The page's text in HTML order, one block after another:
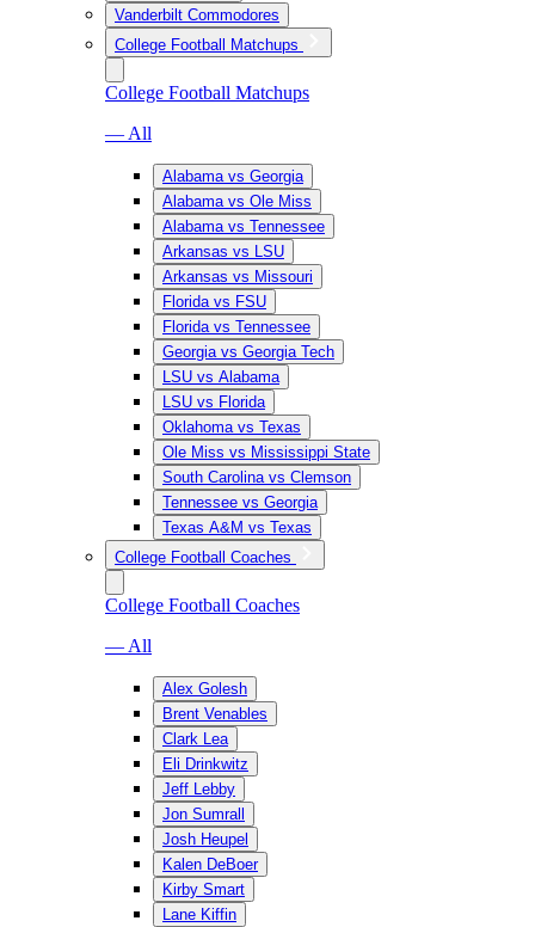
Vanderbilt Commodores
College Football Matchups
College Football Matchups
— All
Alabama vs Georgia
Alabama vs Ole Miss
Alabama vs Tennessee
Arkansas vs LSU
Arkansas vs Missouri
Florida vs FSU
Florida vs Tennessee
Georgia vs Georgia Tech
LSU vs Alabama
LSU vs Florida
Oklahoma vs Texas
Ole Miss vs Mississippi State
South Carolina vs Clemson
Tennessee vs Georgia
Texas A&M vs Texas
College Football Coaches
College Football Coaches
— All
Alex Golesh
Brent Venables
Clark Lea
Eli Drinkwitz
Jeff Lebby
Jon Sumrall
Josh Heupel
Kalen DeBoer
Kirby Smart
Lane Kiffin